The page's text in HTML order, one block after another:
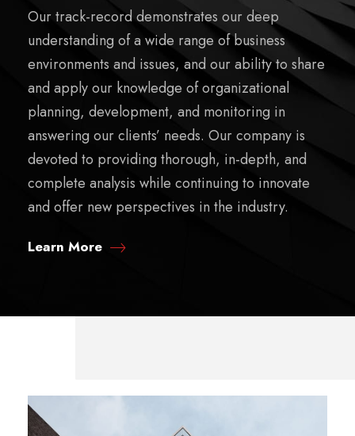
Our track-record demonstrates our deep
understanding of a wide range of business
environments and issues, and our ability to share
and apply our knowledge of organizational
planning, development, and monitoring in
answering our clients’ needs. Our company is
devoted to providing thorough, in-depth, and
complete analysis while continuing to innovate
and offer new perspectives in the industry.
Learn More